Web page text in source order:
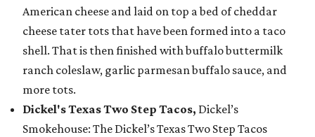
American cheese and laid on top a bed of cheddar
cheese tater tots that have been formed into a taco
shell. That is then finished with buffalo buttermilk
ranch coleslaw, garlic parmesan buffalo sauce, and
more tots.
Dickel's Texas Two Step Tacos, Dickel’s
Smokehouse: The Dickel’s Texas Two Step Tacos